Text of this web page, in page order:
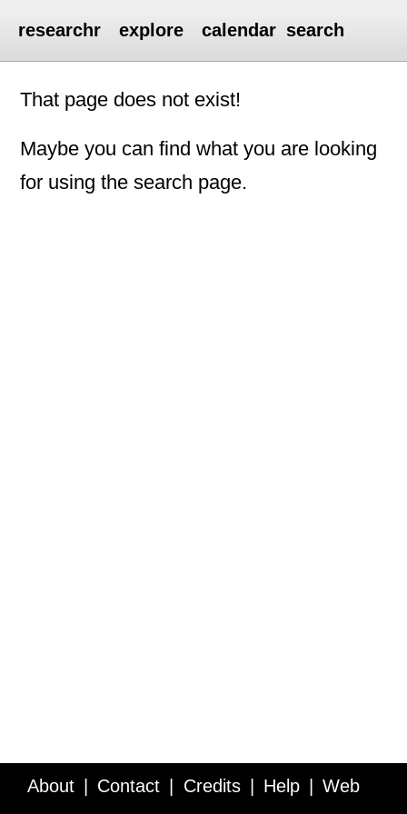
researchr explore calendar search
That page does not exist!
Maybe you can find what you are looking
for using the search page.
About Contact Credits Help Web